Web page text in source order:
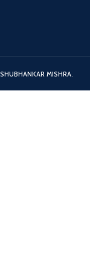
SHUBHANKAR MISHRA.